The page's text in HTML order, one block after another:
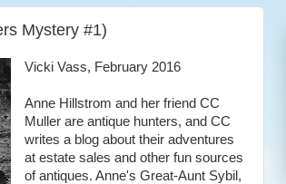
Mystery #1)
Vicki Vass, February 2016
Anne Hillstrom and her friend CC
Muller are antique hunters, and CC
writes a blog about their adventures
at estate sales and other fun sources
of antiques. Anne's Great-Aunt Sybil,